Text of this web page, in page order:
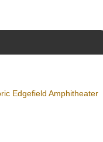
Edgefield Amphitheater